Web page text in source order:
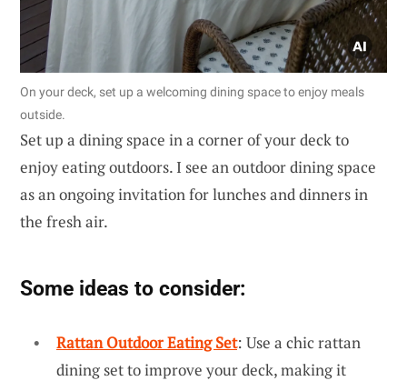
On your deck, set up a welcoming dining space to enjoy meals
outside.
Set up a dining space in a corner of your deck to
enjoy eating outdoors. I see an outdoor dining space
as an ongoing invitation for lunches and dinners in
the fresh air.
Some ideas to consider:
Rattan Outdoor Eating Set: Use a chic rattan
dining set to improve your deck, making it